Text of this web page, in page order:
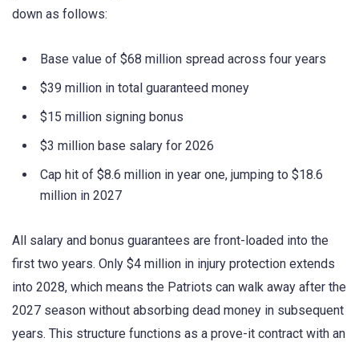
down as follows:
Base value of $68 million spread across four years
$39 million in total guaranteed money
$15 million signing bonus
$3 million base salary for 2026
Cap hit of $8.6 million in year one, jumping to $18.6
million in 2027
All salary and bonus guarantees are front-loaded into the
first two years. Only $4 million in injury protection extends
into 2028, which means the Patriots can walk away after the
2027 season without absorbing dead money in subsequent
years. This structure functions as a prove-it contract with an